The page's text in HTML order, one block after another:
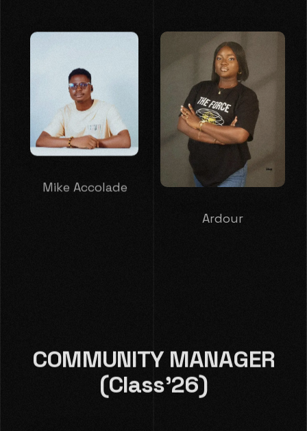
Mike Accolade
Ardour
COMMUNITY MANAGER
(Class'26)